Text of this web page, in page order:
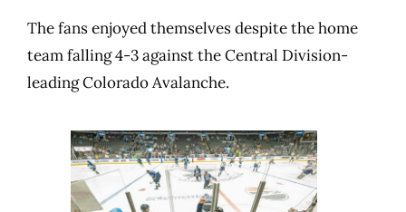
The fans enjoyed themselves despite the home
team falling 4-3 against the Central Division-
leading Colorado Avalanche.